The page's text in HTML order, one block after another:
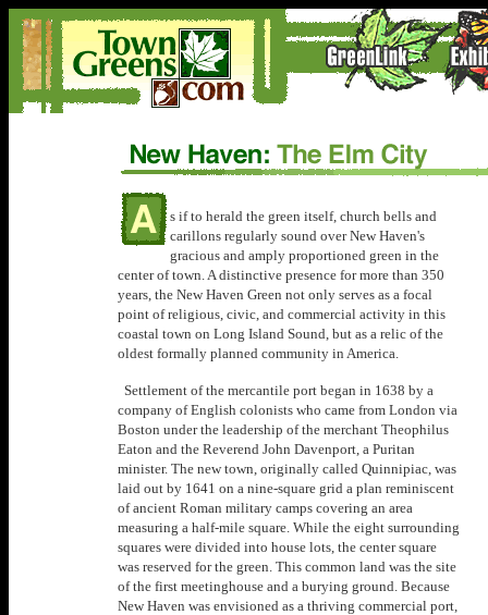
s if to herald the green itself, church bells and
carillons regularly sound over New Haven's
gracious and amply proportioned green in the
center of town. A distinctive presence for more than 350
years, the New Haven Green not only serves as a focal
point of religious, civic, and commercial activity in this
coastal town on Long Island Sound, but as a relic of the
oldest formally planned community in America.
Settlement of the mercantile port began in 1638 by a
company of English colonists who came from London via
Boston under the leadership of the merchant Theophilus
Eaton and the Reverend John Davenport, a Puritan
minister. The new town, originally called Quinnipiac, was
laid out by 1641 on a nine-square grid a plan reminiscent
of ancient Roman military camps covering an area
measuring a half-mile square. While the eight surrounding
squares were divided into house lots, the center square
was reserved for the green. This common land was the site
of the first meetinghouse and a burying ground. Because
New Haven was envisioned as a thriving commercial port,